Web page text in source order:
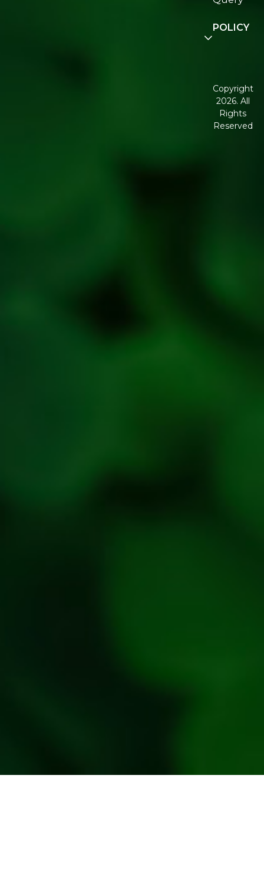
Community
POLICY
Conditions
Corporate
Governance
Copyright
2026. All
Rights
Reserved